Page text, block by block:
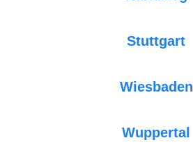
Stuttgart
Wiesbaden
Wuppertal